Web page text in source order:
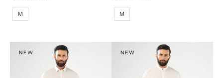
S
M
S
PRODUCT MEASUREMENTS
M
NEW NEW